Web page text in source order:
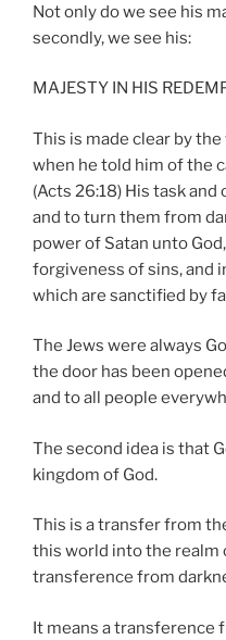
Not only do we see his
secondly, we see his:
MAJESTY IN HIS
This is made clear by
when he told him of the
(Acts 26:18) His task
and to turn them from
power of Satan unto
forgiveness of sins, and
which are sanctified by
The Jews were always
the door has been
and to all people
The second idea is that
kingdom of God.
This is a transfer from
this world into the realm
transference from
It means a transference